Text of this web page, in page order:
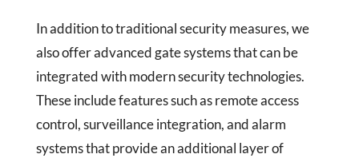
In addition to traditional security measures, we
also offer advanced gate systems that can be
integrated with modern security technologies.
These include features such as remote access
control, surveillance integration, and alarm
systems that provide an additional layer of